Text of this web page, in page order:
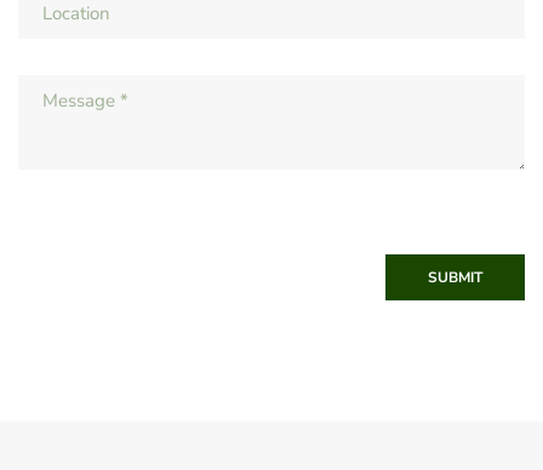
SUBMIT